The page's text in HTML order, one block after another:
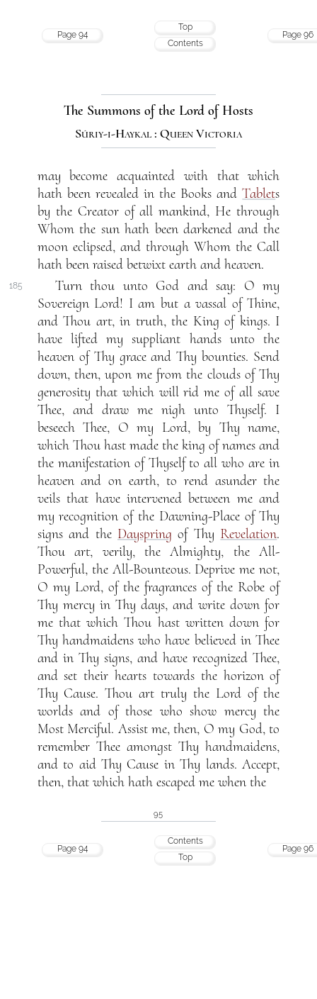
Page 94
Top
Contents
Page 96
The Summons of the Lord of Hosts
Súriy-i-Haykal : Queen Victoria
may become acquainted with that which
hath been revealed in the Books andTablets
by the Creator of all mankind, He through
Whom the sun hath been darkened and the
moon eclipsed, and through Whom the Call
hath been raised betwixt earth and heaven.
185
Turn thou unto God and say: O my
Sovereign Lord! I am but a vassal of Thine,
and Thou art, in truth, the King of kings. I
have lifted my suppliant hands unto the
heaven of Thy grace and Thy bounties. Send
down, then, upon me from the clouds of Thy
generosity that which will rid me of all save
Thee, and draw me nigh unto Thyself. I
beseech Thee, O my Lord, by Thy name,
which Thou hast made the king of names and
the manifestation of Thyself to all who are in
heaven and on earth, to rend asunder the
veils that have intervened between me and
my recognition of the Dawning-Place of Thy
signs and the Dayspring of Thy Revelation.
Thou art, verily, the Almighty, the All-
Powerful, the All-Bounteous. Deprive me not,
O my Lord, of the fragrances of the Robe of
Thy mercy in Thy days, and write down for
me that which Thou hast written down for
Thy handmaidens who have believed in Thee
and in Thy signs, and have recognized Thee,
and set their hearts towards the horizon of
Thy Cause. Thou art truly the Lord of the
worlds and of those who show mercy the
Most Merciful. Assist me, then, O my God, to
remember Thee amongst Thy handmaidens,
and to aid Thy Cause in Thy lands. Accept,
then, that which hath escaped me when the
95
Page 94
Contents
Top
Page 96